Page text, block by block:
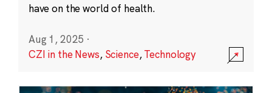
have on the world of health.
Aug 1, 2025 ·
CZI in the News, Science,Technology